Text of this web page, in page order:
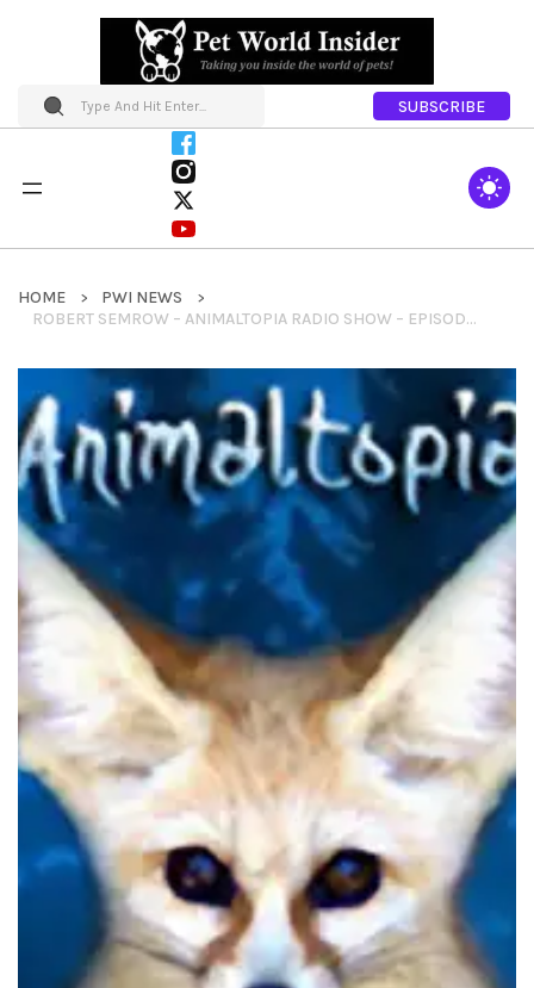
SUBSCRIBE
HOME
PWI NEWS
ROBERT SEMROW – ANIMALTOPIA RADIO SHOW – EPISODE 5 – EPISODE 5 -TEAM JACOB IN THE STUDIO! A FREEDOM FLIGHT TO SALVATION, THE HERO RABBIT, RHINOS WHO CAN FLY UPSIDE DOWN AND HAUTE DOGS IN COSTUME.